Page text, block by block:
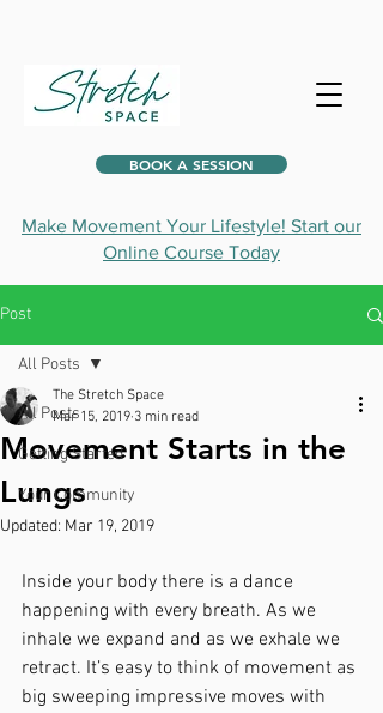
BOOK A SESSION
Make Movement Your Lifestyle! Start our
Online Course Today
Post
All Posts
Getting Started
Your Community
All Posts
Movement Starts in the
Lungs
The Stretch Space
Mar 15, 2019 3 min read
Updated: Mar 19, 2019
Inside your body there is a dance
happening with every breath. As we
inhale we expand and as we exhale we
retract. It’s easy to think of movement as
big sweeping impressive moves with